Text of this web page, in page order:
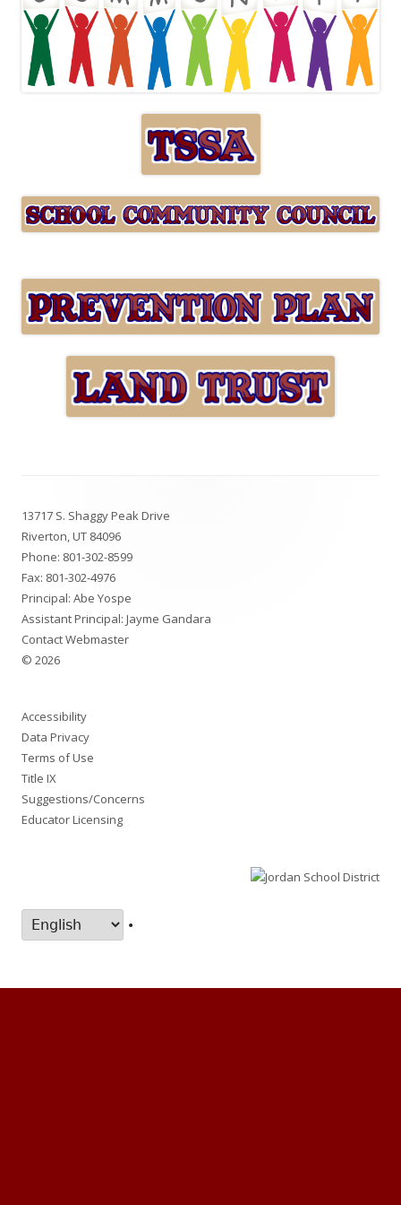
Content
13717 S. Shaggy Peak Drive
Riverton, UT 84096
Phone: 801-302-8599
Fax: 801-302-4976
Principal: Abe Yospe
Assistant Principal: Jayme Gandara
Contact Webmaster
© 2026
Accessibility
Data Privacy
Terms of Use
Title IX
Suggestions/Concerns
Educator Licensing
•